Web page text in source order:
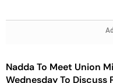
Nadda To Meet Union
Wednesday To Discuss